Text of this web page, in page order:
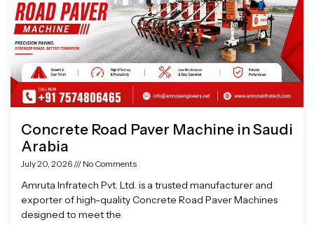
Concrete Road Paver Machine in Saudi
Arabia
July 20, 2026 No Comments
Amruta Infratech Pvt. Ltd. is a trusted manufacturer and
exporter of high-quality Concrete Road Paver Machines
designed to meet the